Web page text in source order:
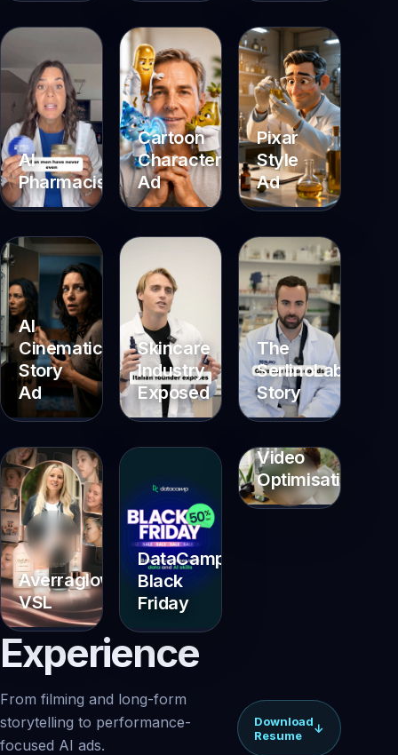
AI
Pharmacist
Cartoon
Characters
Ad
Pixar
Style
Ad
AI
Cinematic
Story
Ad
Skincare
Industry
Exposed
The
SerlinoLab
Story
Averraglow
VSL
DataCamp
Black
Friday
Video
Optimisations
Experience
From filming and long-form
storytelling to performance-
focused AI ads.
Download
Resume
↓